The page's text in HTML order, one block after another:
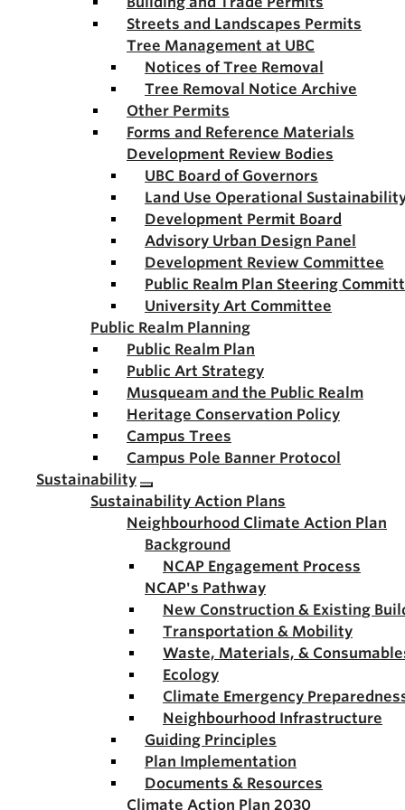
Streets and Landscapes Permits
Tree Management at UBC
Notices of Tree Removal
Tree Removal Notice Archive
Other Permits
Forms and Reference Materials
Development Review Bodies
UBC Board of Governors
Land Use Operational
Development Permit Board
Advisory Urban Design Panel
Development Review Committee
Public Realm Plan Steering
University Art Committee
Public Realm Planning
Public Realm Plan
Public Art Strategy
Musqueam and the Public Realm
Heritage Conservation Policy
Campus Trees
Campus Pole Banner Protocol
Sustainability
Sustainability Action Plans
Neighbourhood Climate Action Plan
Background
NCAP Engagement Process
NCAP's Pathway
New Construction & Existing
Transportation & Mobility
Waste, Materials, &
Ecology
Climate Emergency
Neighbourhood Infrastructure
Guiding Principles
Plan Implementation
Documents & Resources
Climate Action Plan 2030